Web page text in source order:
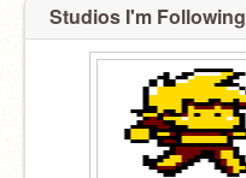
Studios I'm Following